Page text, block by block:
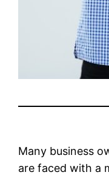
Many business
are faced with a